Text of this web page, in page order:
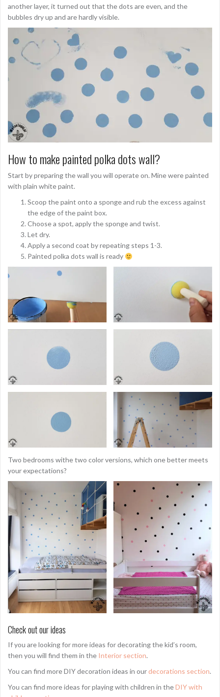
another layer, it turned out that the dots are even, and the
bubbles dry up and are hardly visible.
How to make painted polka dots wall?
Start by preparing the wall you will operate on. Mine were painted
with plain white paint.
Scoop the paint onto a sponge and rub the excess against
the edge of the paint box.
Choose a spot, apply the sponge and twist.
Let dry.
Apply a second coat by repeating steps 1-3.
Painted polka dots wall is ready
Two bedrooms withe two color versions, which one better meets
your expectations?
Check out our ideas
If you are looking for more ideas for decorating the kid’s room,
then you will find them in the Interior section.
You can find more DIY decoration ideas in ourdecorations section.
You can find more ideas for playing with children in theDIY with